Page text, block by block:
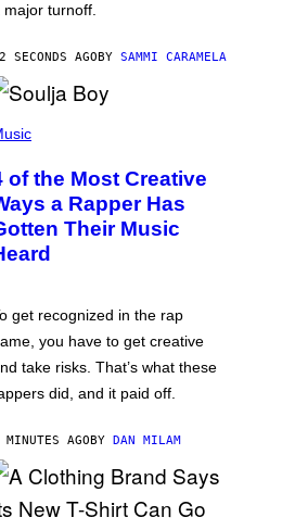
major turnoff.
SECONDS AGOBY SAMMI CARAMELA
of the Most Creative
a Rapper Has
Their Music
get recognized in the rap
you have to get creative
take risks. That’s what these
did, and it paid off.
AGOBY DAN MILAM